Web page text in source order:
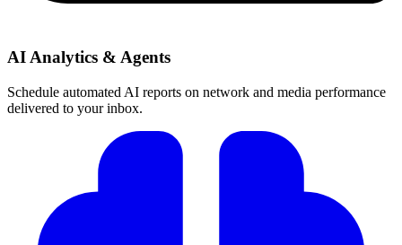
AI Analytics & Agents
Schedule automated AI reports on network and media performance
delivered to your inbox.